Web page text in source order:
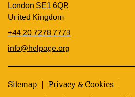
London SE1 6QR
United Kingdom
+44 20 7278 7778
info@helpage.org
Sitemap
Privacy & Cookies